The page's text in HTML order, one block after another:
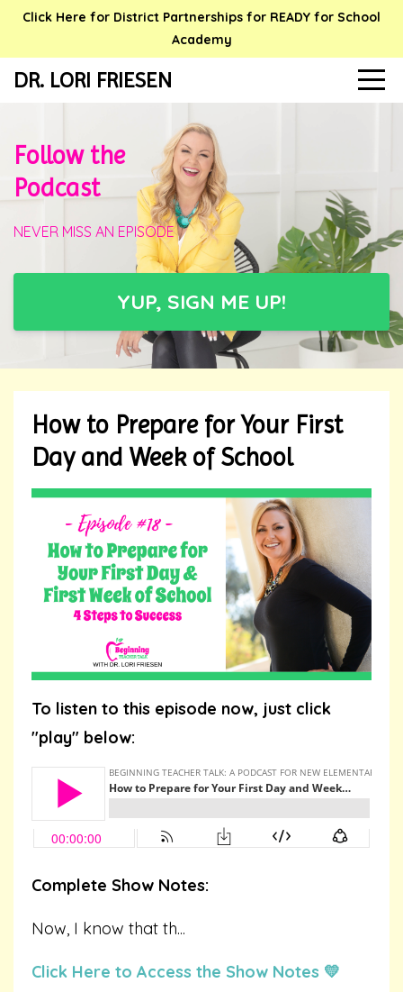
Click Here for District Partnerships for READY for School
Academy
DR. LORI FRIESEN
Follow the
Podcast
NEVER MISS AN EPISODE
YUP, SIGN ME UP!
How to Prepare for Your First
Day and Week of School
To listen to this episode now, just click
"play" below:
Complete Show Notes:
Now, I know that th...
Click Here to Access the Show Notes 💛